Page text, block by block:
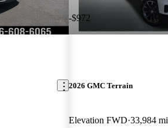
-$972
2026 GMC Terrain
Elevation FWD 33,984 mi